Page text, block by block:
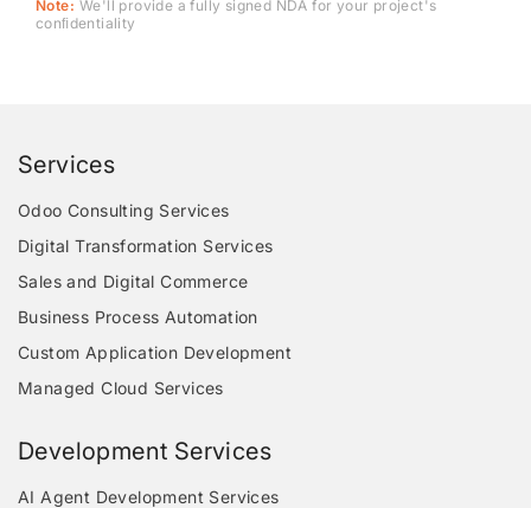
Note: We'll provide a fully signed NDA for your project's
conﬁdentiality
Services
Odoo Consulting Services
Digital Transformation Services
Sales and Digital Commerce
Business Process Automation
Custom Application Development
Managed Cloud Services
Development Services
AI Agent Development Services